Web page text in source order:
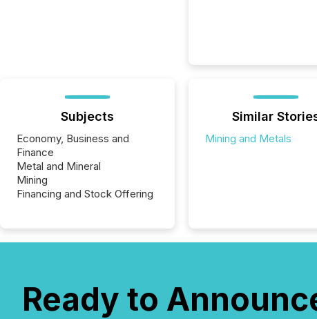
Subjects
Economy, Business and
Finance
Metal and Mineral
Mining
Financing and Stock Offering
Similar
Mining and Metals
Ready to